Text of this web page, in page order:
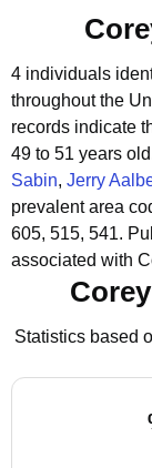
4 individuals
throughout the
records indicate
49 to 51 years
Sabin, Jerry
prevalent area
605, 515, 541.
associated with
Statistics based